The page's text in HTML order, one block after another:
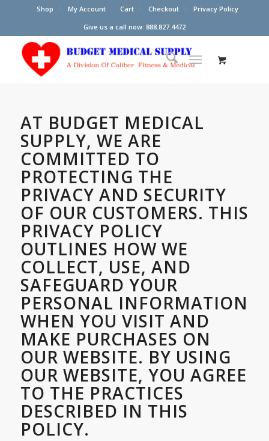
Shop My Account Cart Checkout
Privacy Policy
Give us a call now: 888.827.4472
AT BUDGET MEDICAL
SUPPLY, WE ARE
COMMITTED TO
PROTECTING THE
PRIVACY AND SECURITY
OF OUR CUSTOMERS. THIS
PRIVACY POLICY
OUTLINES HOW WE
COLLECT, USE, AND
SAFEGUARD YOUR
PERSONAL INFORMATION
WHEN YOU VISIT AND
MAKE PURCHASES ON
OUR WEBSITE. BY USING
OUR WEBSITE, YOU AGREE
TO THE PRACTICES
DESCRIBED IN THIS
POLICY.